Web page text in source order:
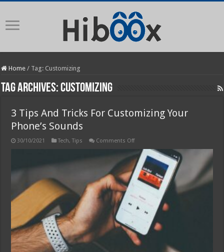
Home / Tag: Customizing
Tag Archives:Customizing
3 Tips And Tricks For Customizing Your
Phone’s Sounds
30/10/2021 Tech,Tips Comments Offon
Tips
And
Tricks
For
Customizing
Your
Sounds